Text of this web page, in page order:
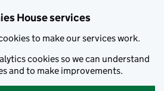
House services
to make our services work.
cookies so we can understand
and to make improvements.